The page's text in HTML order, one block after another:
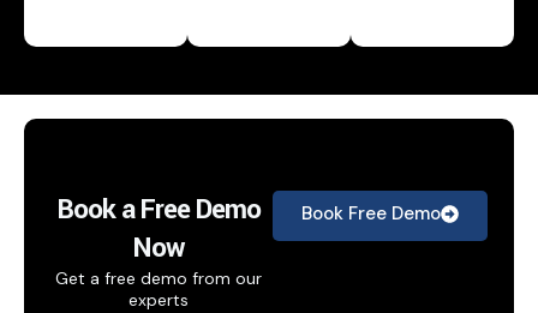
Book a Free Demo
Now
Get a free demo from our
experts
Book Free Demo